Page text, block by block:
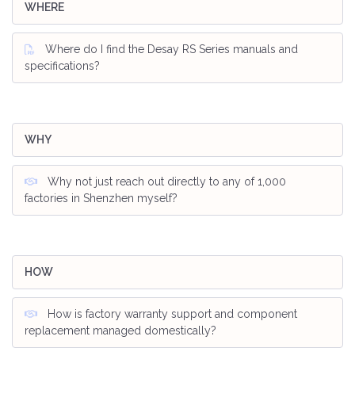
WHERE
Where do I find the Desay RS Series manuals and
specifications?
WHY
Why not just reach out directly to any of 1,000
factories in Shenzhen myself?
HOW
How is factory warranty support and component
replacement managed domestically?